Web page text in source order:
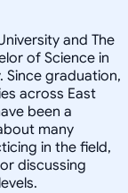
and The
of Science in
Since graduation,
across East
been a
many
in the field,
discussing